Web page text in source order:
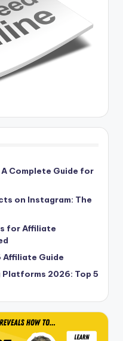
Complete Guide for
on Instagram: The
for Affiliate
Affiliate Guide
2026: Top 5